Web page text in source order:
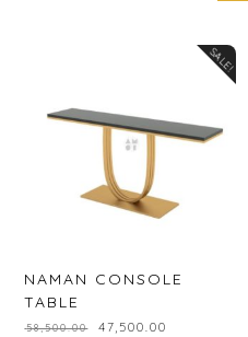
SALE!
NAMAN CONSOLE
TABLE
₹58,500.00 ₹47,500.00